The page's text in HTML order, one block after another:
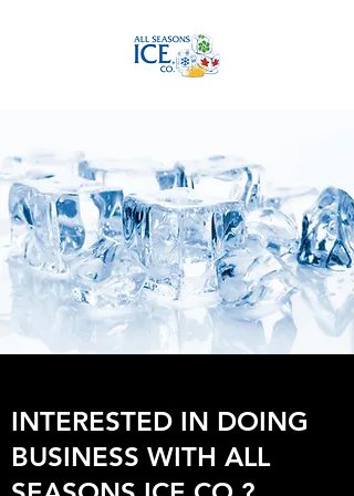
INTERESTED IN DOING
BUSINESS WITH ALL